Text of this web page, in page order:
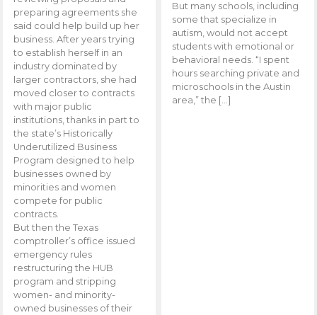
preparing agreements she
said could help build up her
business. After years trying
to establish herself in an
industry dominated by
larger contractors, she had
moved closer to contracts
with major public
institutions, thanks in part to
the state’s Historically
Underutilized Business
Program designed to help
businesses owned by
minorities and women
compete for public
contracts.
But then the Texas
comptroller’s office issued
emergency rules
restructuring the HUB
program and stripping
women- and minority-
owned businesses of their
But many schools, including
some that specialize in
autism, would not accept
students with emotional or
behavioral needs. “I spent
hours searching private and
microschools in the Austin
area,” the […]